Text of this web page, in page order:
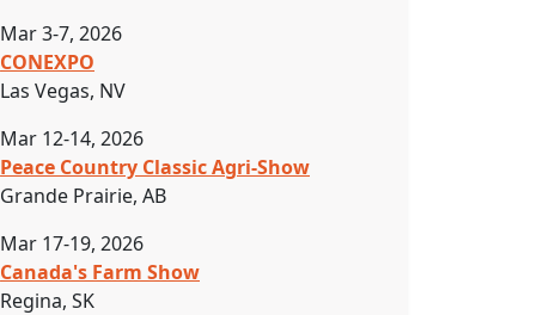
Mar 3-7, 2026
CONEXPO
Las Vegas, NV
Mar 12-14, 2026
Peace Country Classic Agri-Show
Grande Prairie, AB
Mar 17-19, 2026
Canada's Farm Show
Regina, SK